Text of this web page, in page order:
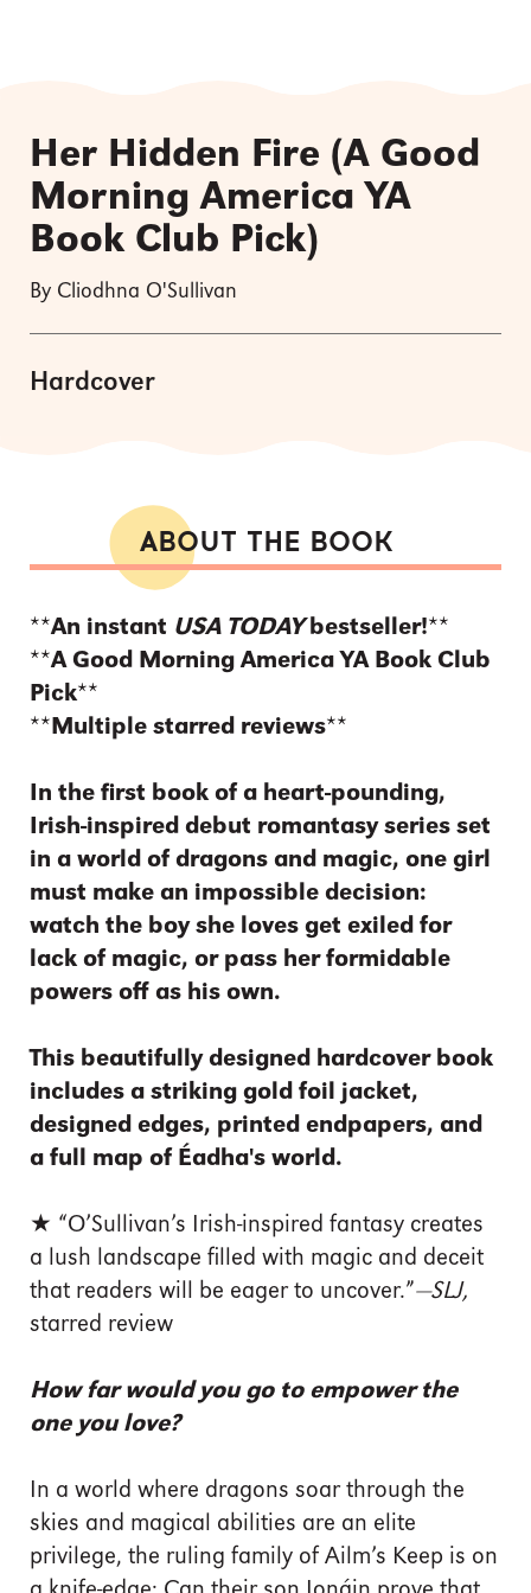
Her Hidden Fire (A Good
Morning America YA
Book Club Pick)
By Cliodhna O'Sullivan
Hardcover
ABOUT THE BOOK
**An instant USA TODAYbestseller!**
**A Good Morning America YA Book Club
Pick**
**Multiple starred reviews**
In the first book of a heart-pounding,
Irish-inspired debut romantasy series set
in a world of dragons and magic, one girl
must make an impossible decision:
watch the boy she loves get exiled for
lack of magic, or pass her formidable
powers off as his own.
This beautifully designed hardcover book
includes a striking gold foil jacket,
designed edges, printed endpapers, and
a full map of Éadha's world.
★ “O’Sullivan’s Irish-inspired ­fantasy creates
a lush landscape filled with magic and deceit
that readers will be eager to uncover.”—SLJ,
starred review
How far would you go to empower the
one you love?
In a world where dragons soar through the
skies and magical abilities are an elite
privilege, the ruling family of Ailm’s Keep is on